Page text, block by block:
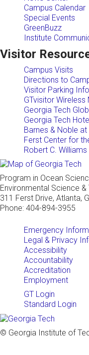
Campus Calendar
Special Events
GreenBuzz
Institute
Visitor
Campus Visits
Directions to
Visitor Parking
GTvisitor
Georgia Tech
Georgia Tech
Barnes & Noble
Ferst Center for
Robert C.
Program in Ocean
Environmental Science
311 Ferst Drive, Atlanta,
Phone: 404-894-3955
Emergency
Legal & Privacy
Accessibility
Accountability
Accreditation
Employment
GT Login
Standard Login
© Georgia Institute of